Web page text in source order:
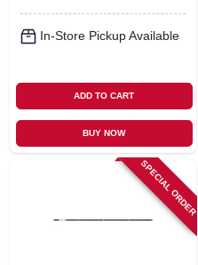
In-Store Pickup Available
ADD TO CART
BUY NOW
SPECIAL ORDER